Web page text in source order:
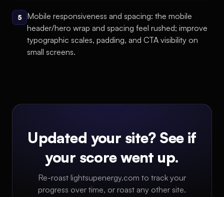
5
Mobile responsiveness and spacing: the mobile
header/hero wrap and spacing feel rushed; improve
typographic scales, padding, and CTA visibility on
small screens.
Updated your site? See if
your score went up.
Re-roast lightsupenergy.com to track your
progress over time, or roast any other site.